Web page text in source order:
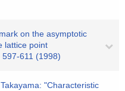
on the asymptotic
lattice point
611 (1998)
"Characteristic